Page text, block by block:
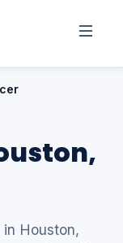
Houston,